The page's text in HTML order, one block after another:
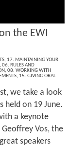
the EWI
, 17. MAINTAINING YOUR
06. RULES AND
, 08. WORKING WITH
, 15. GIVING ORAL
we take a look
held on 19 June.
a keynote
Vos, the
speakers